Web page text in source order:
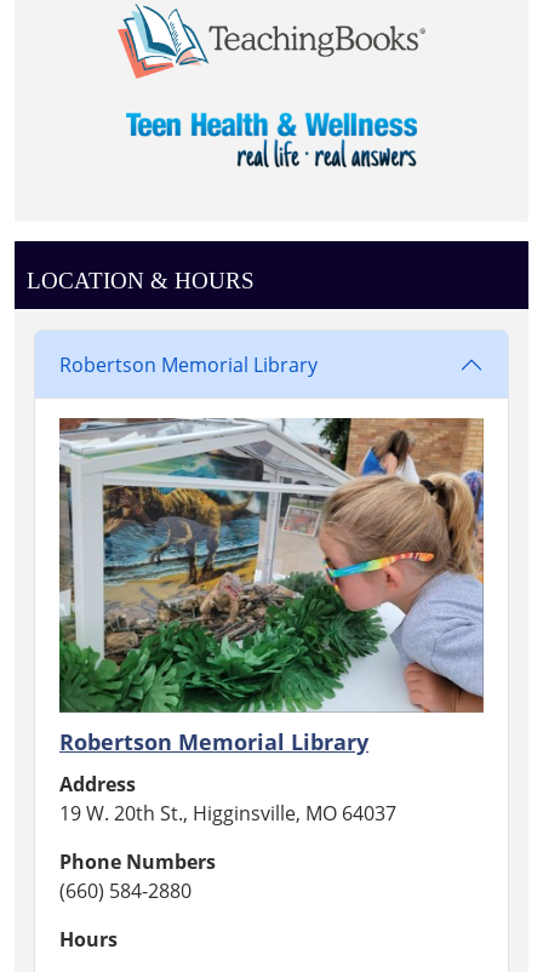
LOCATION & HOURS
Robertson Memorial Library
Robertson Memorial Library
Address
19 W. 20th St., Higginsville, MO 64037
Phone Numbers
(660) 584-2880
Hours